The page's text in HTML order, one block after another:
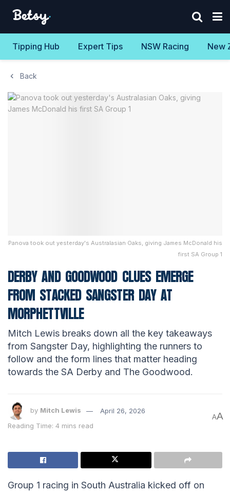
Tipping Hub Expert Tips NSW Racing New
Back
Panova took out yesterday's Australasian Oaks, giving James McDonald his
first SA Group 1
DERBY AND GOODWOOD CLUES EMERGE
FROM STACKED SANGSTER DAY AT
MORPHETTVILLE
Mitch Lewis breaks down all the key takeaways
from Sangster Day, highlighting the runners to
follow and the form lines that matter heading
towards the SA Derby and The Goodwood.
by Mitch Lewis
April 26, 2026
Reading Time: 4 mins read
AA
Group 1 racing in South Australia kicked off on